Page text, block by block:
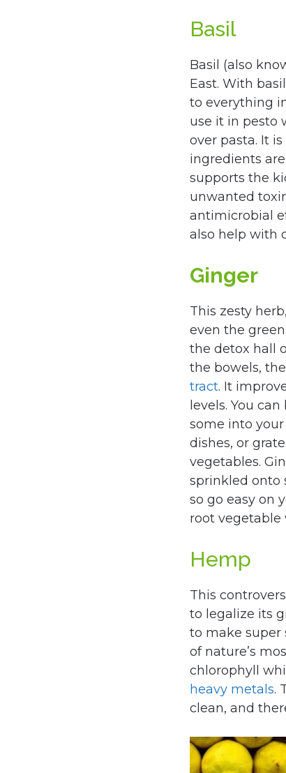
Basil
Basil (also
East. With
to everything
use it in pesto
over pasta. It
ingredients are
supports the
unwanted
antimicrobial
also help with
Ginger
This zesty
even the green
the detox hall
the bowels,
tract. It
levels. You
some into
dishes, or
vegetables.
sprinkled onto
so go easy on
root
Hemp
This
to legalize its
to make
of nature’s
chlorophyll
heavy metals.
clean, and